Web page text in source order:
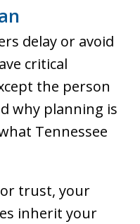
delay or avoid
critical
the person
why planning is
Tennessee
trust, your
inherit your